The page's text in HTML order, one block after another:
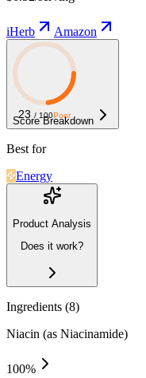
iHerb Amazon
23 / 100Poor
Score Breakdown
Best for
Energy
Product Analysis
Does it work?
Ingredients (8)
Niacin (as Niacinamide)
100%